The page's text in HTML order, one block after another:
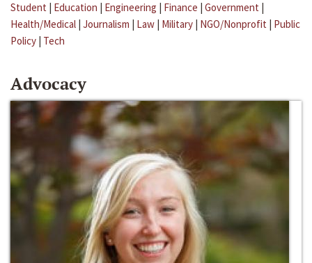
Student | Education | Engineering | Finance | Government |
Health/Medical | Journalism | Law | Military | NGO/Nonprofit | Public
Policy | Tech
Advocacy